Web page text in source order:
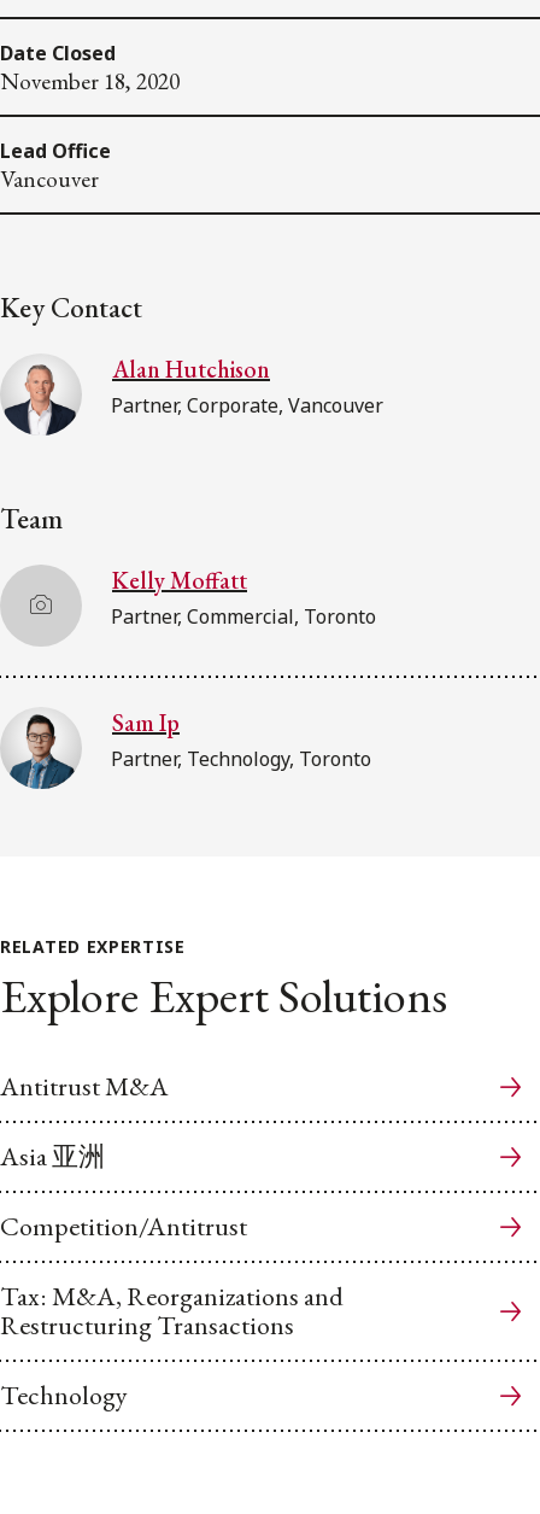
Date Closed
November 18, 2020
Lead Office
Vancouver
Key Contact
Alan Hutchison
Partner, Corporate, Vancouver
Team
Kelly Moffatt
Partner, Commercial, Toronto
Sam Ip
Partner, Technology, Toronto
RELATED EXPERTISE
Explore Expert Solutions
Antitrust M&A
Asia 亚洲
Competition/Antitrust
Tax: M&A, Reorganizations and
Restructuring Transactions
Technology